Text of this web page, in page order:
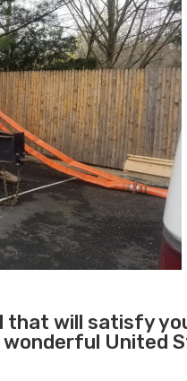
will satisfy
United